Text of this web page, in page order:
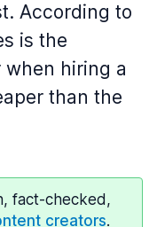
According to
is the
hiring a
than the
fact-checked,
creators.